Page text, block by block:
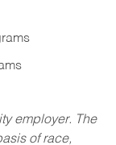
employer. The
of race,